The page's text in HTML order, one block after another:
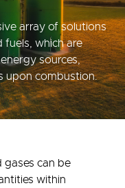
array of solutions
fuels, which are
sources,
upon combustion.
gases can be
within